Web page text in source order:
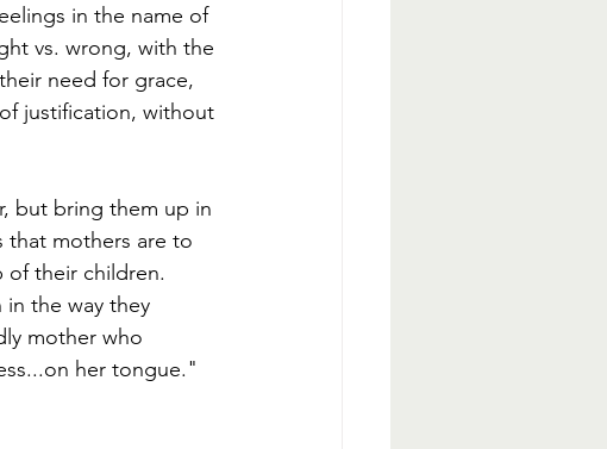
in the name of
vs. wrong, with the
need for grace,
justification, without
but bring them up in
that mothers are to
of their children.
the way they
mother who
her tongue."